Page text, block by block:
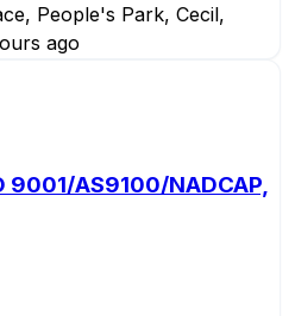
People's Park, Cecil,
ago
9001/AS9100/NADCAP,